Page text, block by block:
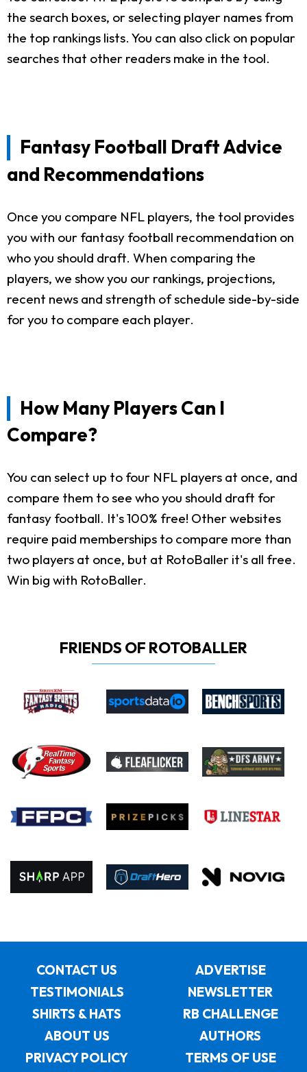
the search boxes, or selecting player names from
the top rankings lists. You can also click on popular
searches that other readers make in the tool.
Fantasy Football Draft Advice
and Recommendations
Once you compare NFL players, the tool provides
you with our fantasy football recommendation on
who you should draft. When comparing the
players, we show you our rankings, projections,
recent news and strength of schedule side-by-side
for you to compare each player.
How Many Players Can I
Compare?
You can select up to four NFL players at once, and
compare them to see who you should draft for
fantasy football. It's 100% free! Other websites
require paid memberships to compare more than
two players at once, but at RotoBaller it's all free.
Win big with RotoBaller.
FRIENDS OF ROTOBALLER
CONTACT US
ADVERTISE
TESTIMONIALS
NEWSLETTER
SHIRTS & HATS
RB CHALLENGE
ABOUT US
AUTHORS
PRIVACY POLICY
TERMS OF USE